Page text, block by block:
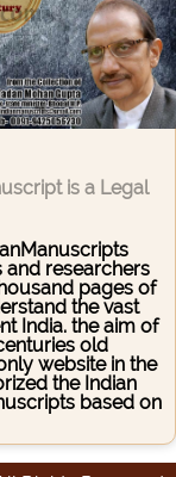
is a Legal
researchers
pages of
the vast
India. the aim of
old
website in the
the Indian
based on